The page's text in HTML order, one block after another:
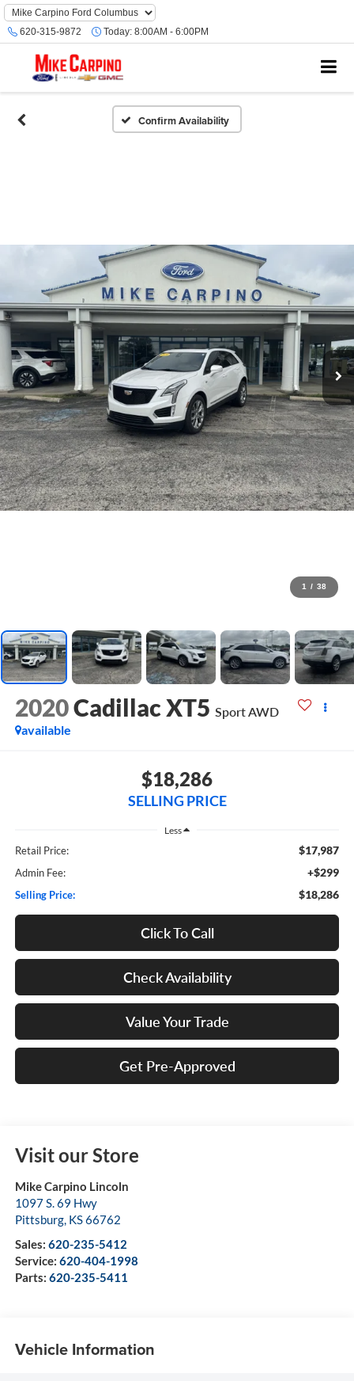
620-315-9872 Today: 8:00AM - 6:00PM
Confirm Availability
1 / 38
2020Cadillac XT5 Sport AWD
available
$18,286
SELLING PRICE
Less
Retail Price: $17,987
Admin Fee: +$299
Selling Price: $18,286
Click To Call
Check Availability
Value Your Trade
Get Pre-Approved
Visit our Store
Mike Carpino Lincoln
1097 S. 69 Hwy
Pittsburg, KS66762
Sales: 620-235-5412
Service: 620-404-1998
Parts: 620-235-5411
Vehicle Information